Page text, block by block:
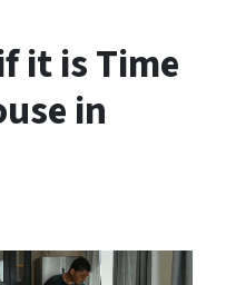
it is Time
in